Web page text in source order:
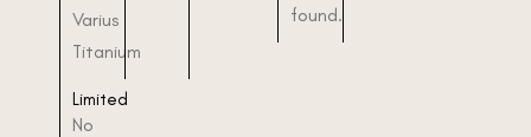
Varius
Titanium
Limited
No
found.